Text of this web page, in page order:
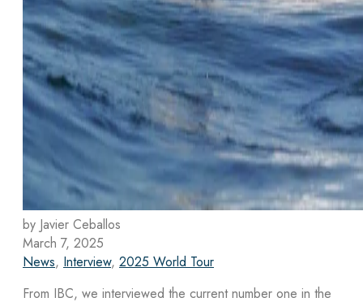
by Javier Ceballos
March 7, 2025
News, Interview, 2025 World Tour
From IBC, we interviewed the current number one in the